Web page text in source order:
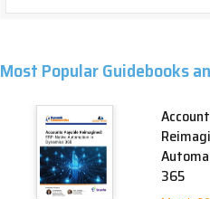
Most Popular Guidebooks
365